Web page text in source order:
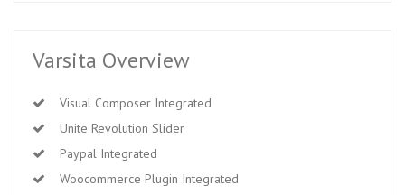
Varsita Overview
Visual Composer Integrated
Unite Revolution Slider
Paypal Integrated
Woocommerce Plugin Integrated